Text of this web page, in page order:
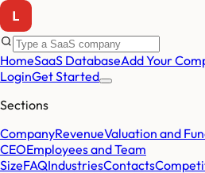
HomeSaaS DatabaseAdd Your
LoginGet Started
Sections
CompanyRevenueValuation and
CEOEmployees and Team
SizeFAQIndustriesContacts